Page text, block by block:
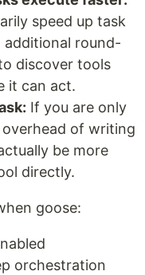
speed up task
round-
discover tools
it can act.
If you are only
of writing
be more
directly.
goose:
orchestration